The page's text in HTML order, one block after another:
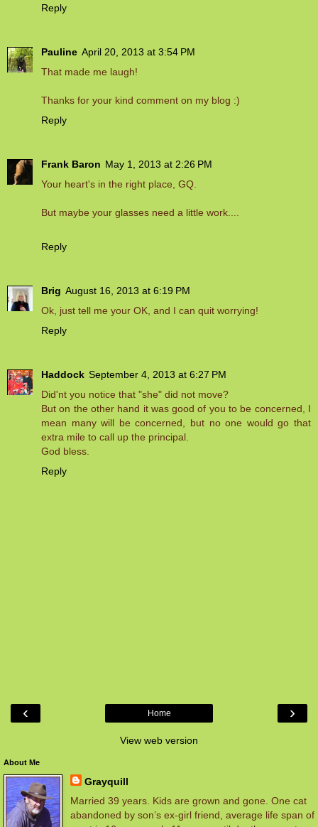
Reply
Pauline April 20, 2013 at 3:54 PM
That made me laugh!
Thanks for your kind comment on my blog :)
Reply
Frank Baron May 1, 2013 at 2:26 PM
Your heart's in the right place, GQ.
But maybe your glasses need a little work....
Reply
Brig August 16, 2013 at 6:19 PM
Ok, just tell me your OK, and I can quit worrying!
Reply
Haddock September 4, 2013 at 6:27 PM
Did'nt you notice that "she" did not move?
But on the other hand it was good of you to be concerned, I
mean many will be concerned, but no one would go that
extra mile to call up the principal.
God bless.
Reply
‹ ›
Home
View web version
About Me
Grayquill
Married 39 years. Kids are grown and gone. One cat
abandoned by son’s ex-girl friend, average life span of